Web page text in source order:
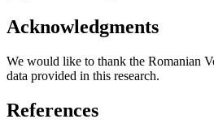
Acknowledgments
We would like to thank the Romanian
data provided in this research.
References